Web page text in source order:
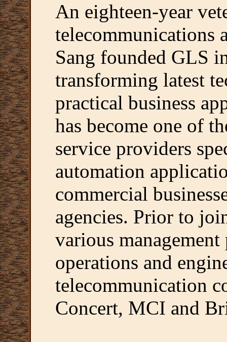
An eighteen-year
telecommunications
Sang founded GLS
transforming latest
practical business
has become one of
service providers
automation
commercial
agencies. Prior to
various
operations and
telecommunication
Concert, MCI and